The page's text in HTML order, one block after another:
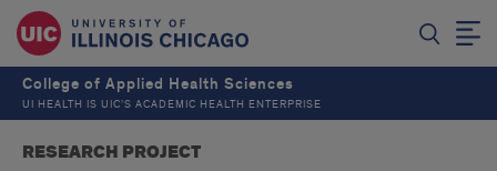
College of Applied Health Sciences
UI HEALTH IS UIC’S ACADEMIC HEALTH ENTERPRISE
RESEARCH PROJECT